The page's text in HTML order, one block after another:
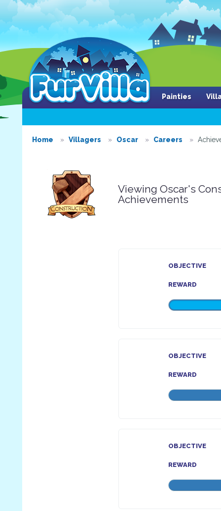
Painties
Home Villagers Oscar Careers
Viewing Oscar's
Achievements
OBJECTIVE
REWARD
OBJECTIVE
REWARD
OBJECTIVE
REWARD